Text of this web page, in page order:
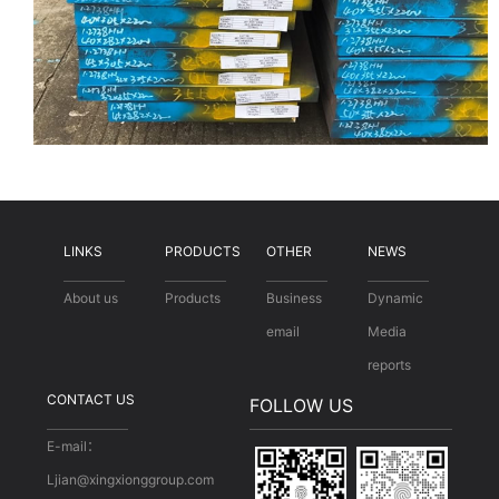
LINKS
About us
PRODUCTS
Products
OTHER
Business
email
NEWS
Dynamic
Media
reports
CONTACT US
E-mail：
Ljian@xingxionggroup.com
FOLLOW US